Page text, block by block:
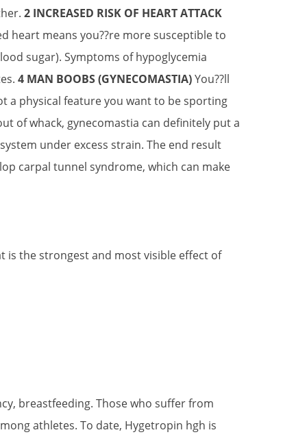
2 INCREASED RISK OF HEART ATTACK
heart means you??re more susceptible to
sugar). Symptoms of hypoglycemia
4 MAN BOOBS (GYNECOMASTIA)You??ll
a physical feature you want to be sporting
of whack, gynecomastia can definitely put a
under excess strain. The end result
carpal tunnel syndrome, which can make
is the strongest and most visible effect of
breastfeeding. Those who suffer from
athletes. To date, Hygetropin hgh is